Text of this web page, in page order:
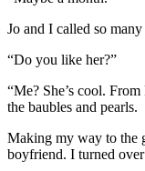
Jo and I called so
“Do you like her?”
“Me? She’s cool.
the baubles and pearls.
Making my way to the
boyfriend. I turned